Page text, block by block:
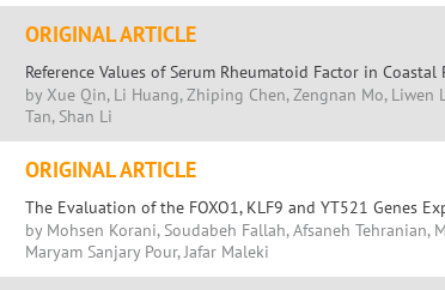
ORIGINAL ARTICLE
Reference Values of Serum Rheumatoid Factor in Coastal
by Xue Qin, Li Huang, Zhiping Chen, Zengnan Mo, Liwen
Tan, Shan Li
ORIGINAL ARTICLE
The Evaluation of the FOXO1, KLF9 and YT521 Genes
by Mohsen Korani, Soudabeh Fallah, Afsaneh Tehranian,
Maryam Sanjary Pour, Jafar Maleki